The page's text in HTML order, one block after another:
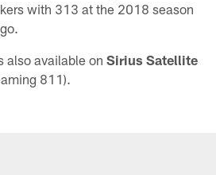
with 313 at the 2018 season
also available onSirius Satellite
811).